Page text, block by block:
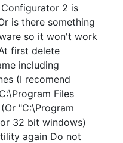
2 is
is there something
so it won't work
first delete
including
(I recomend
Files
"C:\Program
32 bit windows)
again Do not